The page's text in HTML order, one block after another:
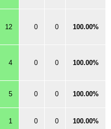
12 0 0 100.00%
4 0 0 100.00%
5 0 0 100.00%
1 0 0 100.00%